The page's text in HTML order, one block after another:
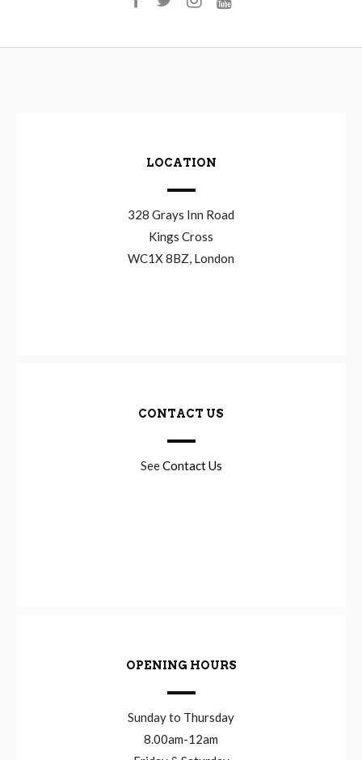
LOCATION
328 Grays Inn Road
Kings Cross
WC1X 8BZ, London
CONTACT US
SeeContact Us
OPENING HOURS
Sunday to Thursday
8.00am-12am